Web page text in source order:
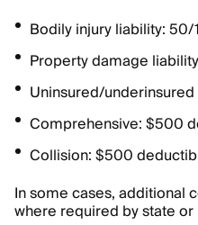
Bodily injury liability: 50/
Property damage
Uninsured/
Comprehensive: $500
Collision: $500
In some cases, additional
where required by state or